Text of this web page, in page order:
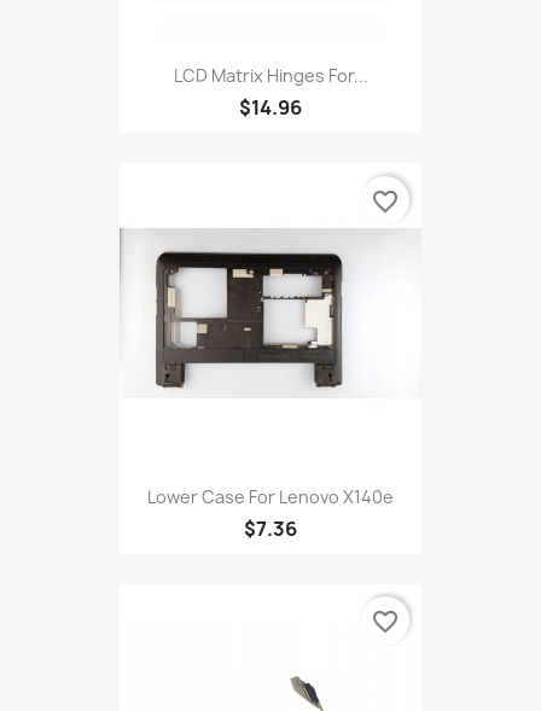
LCD Matrix Hinges For...
$14.96
Lower Case For Lenovo X140e
$7.36
favorite_border
favorite_border